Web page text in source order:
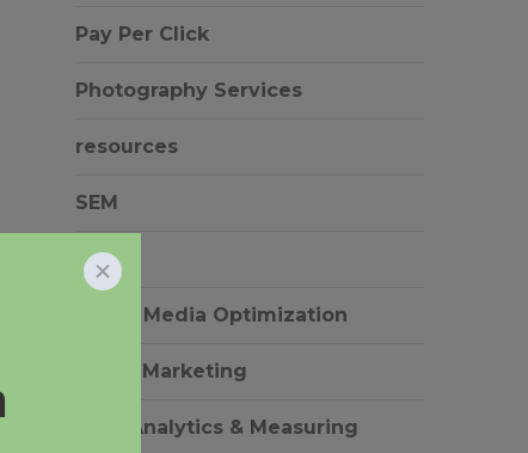
Pay Per Click
Photography Services
resources
SEM
SEO
Social Media Optimization
Video Marketing
Web Analytics & Measuring